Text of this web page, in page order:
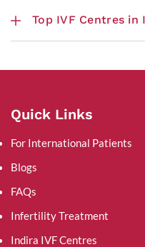
Top IVF Centres in
Quick Links
For International Patients
Blogs
FAQs
Infertility Treatment
Indira IVF Centres